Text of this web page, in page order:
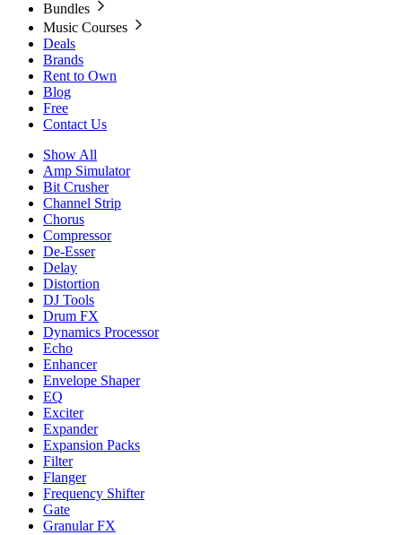
Bundles
Music Courses
Deals
Brands
Rent to Own
Blog
Free
Contact Us
Show All
Amp Simulator
Bit Crusher
Channel Strip
Chorus
Compressor
De-Esser
Delay
Distortion
DJ Tools
Drum FX
Dynamics Processor
Echo
Enhancer
Envelope Shaper
EQ
Exciter
Expander
Expansion Packs
Filter
Flanger
Frequency Shifter
Gate
Granular FX